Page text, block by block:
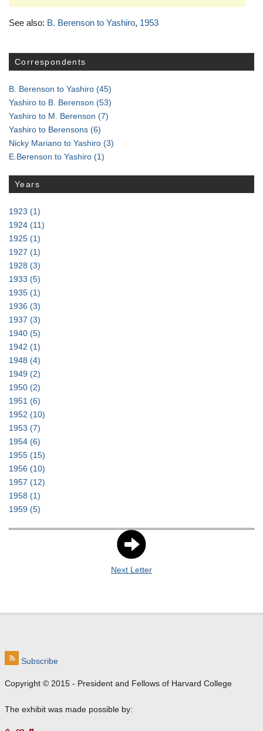
See also: B. Berenson to Yashiro, 1953
Correspondents
B. Berenson to Yashiro (45)
Yashiro to B. Berenson (53)
Yashiro to M. Berenson (7)
Yashiro to Berensons (6)
Nicky Mariano to Yashiro (3)
E.Berenson to Yashiro (1)
Years
1923 (1)
1924 (11)
1925 (1)
1927 (1)
1928 (3)
1933 (5)
1935 (1)
1936 (3)
1937 (3)
1940 (5)
1942 (1)
1948 (4)
1949 (2)
1950 (2)
1951 (6)
1952 (10)
1953 (7)
1954 (6)
1955 (15)
1956 (10)
1957 (12)
1958 (1)
1959 (5)
Next Letter
Subscribe
Copyright © 2015 - President and Fellows of Harvard College
The exhibit was made possible by: